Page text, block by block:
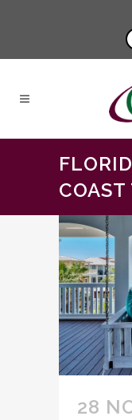
COAST
28